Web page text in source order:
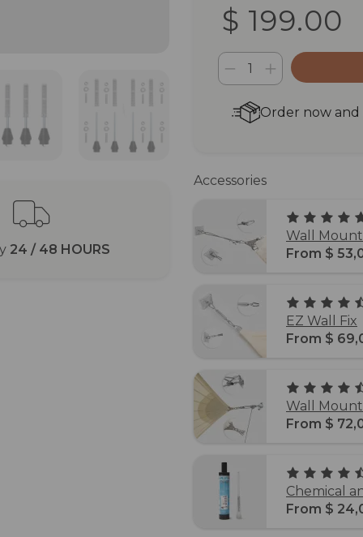
24 / 48 HOURS
$ 199.00
Order now and
Accessories
Wall
From $
EZ Wall Fix
From $
Wall
From $
Chemical
From $